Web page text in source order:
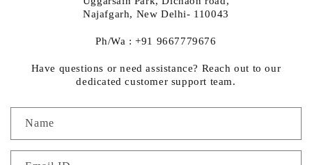
Najafgarh, New Delhi- 110043
Ph/Wa : +91 9667779676
Have questions or need assistance? Reach out to our
dedicated customer support team.
n
Name